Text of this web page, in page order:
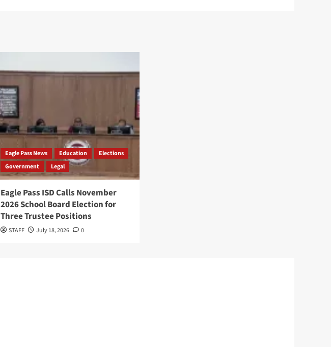
Eagle Pass News Education
Elections
Government
Legal
Eagle Pass ISD Calls November
2026 School Board Election for
Three Trustee Positions
STAFF July 18, 2026 0